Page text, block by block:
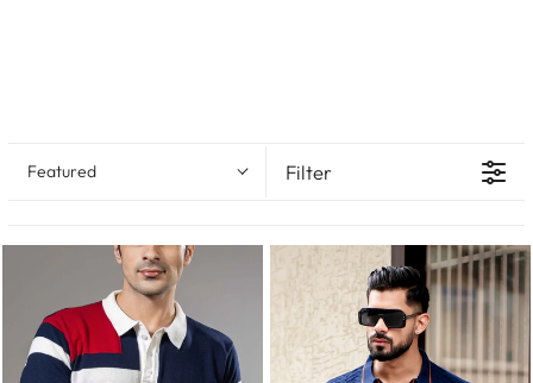
Featured Filter